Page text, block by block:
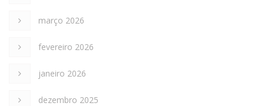
março 2026
fevereiro 2026
janeiro 2026
dezembro 2025